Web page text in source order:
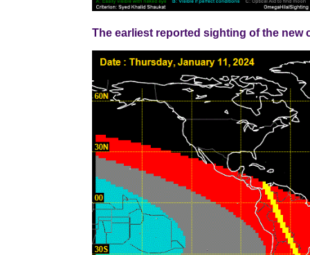
The earliest reported sighting of the new